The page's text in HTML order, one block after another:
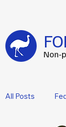
Non-
All Posts